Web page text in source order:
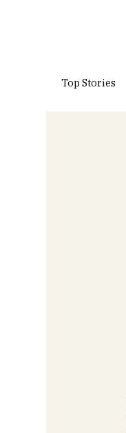
Top Stories